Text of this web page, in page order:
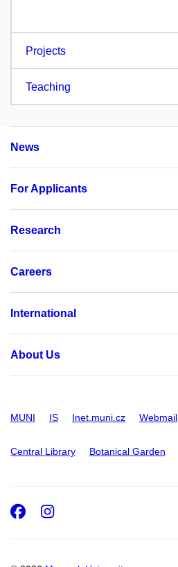
Projects
Teaching
News
For Applicants
Research
Careers
International
About Us
MUNI IS Inet.muni.cz Webmail
Central Library Botanical Garden
Facebook
Instagram